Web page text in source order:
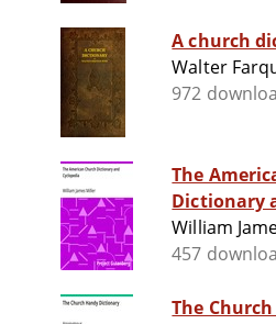
A church
Walter
972
The
Dictionary
William
457
The